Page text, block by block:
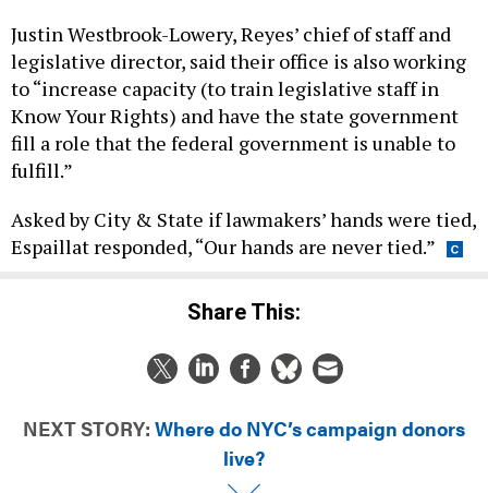
Justin Westbrook-Lowery, Reyes’ chief of staff and
legislative director, said their office is also working
to “increase capacity (to train legislative staff in
Know Your Rights) and have the state government
fill a role that the federal government is unable to
fulfill.”
Asked by City & State if lawmakers’ hands were tied,
Espaillat responded, “Our hands are never tied.”
Share This:
NEXT STORY: Where do NYC’s campaign donors
live?